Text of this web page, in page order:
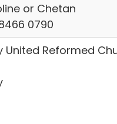
or Chetan
0790
United Reformed